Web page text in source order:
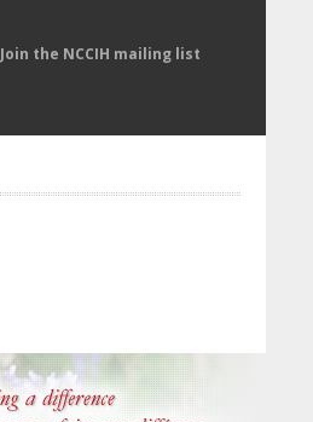
Join the NCCIH mailing list